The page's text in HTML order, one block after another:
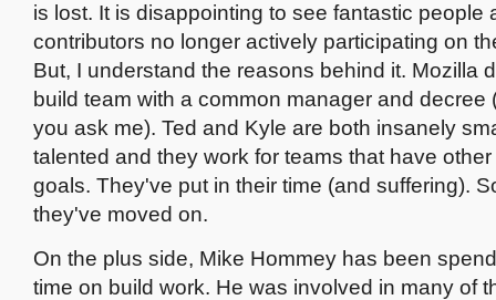
is lost. It is disappointing to see fantastic people
contributors no longer actively participating on
But, I understand the reasons behind it. Mozilla
build team with a common manager and decree
you ask me). Ted and Kyle are both insanely
talented and they work for teams that have
goals. They've put in their time (and suffering).
they've moved on.
On the plus side, Mike Hommey has been
time on build work. He was involved in many of